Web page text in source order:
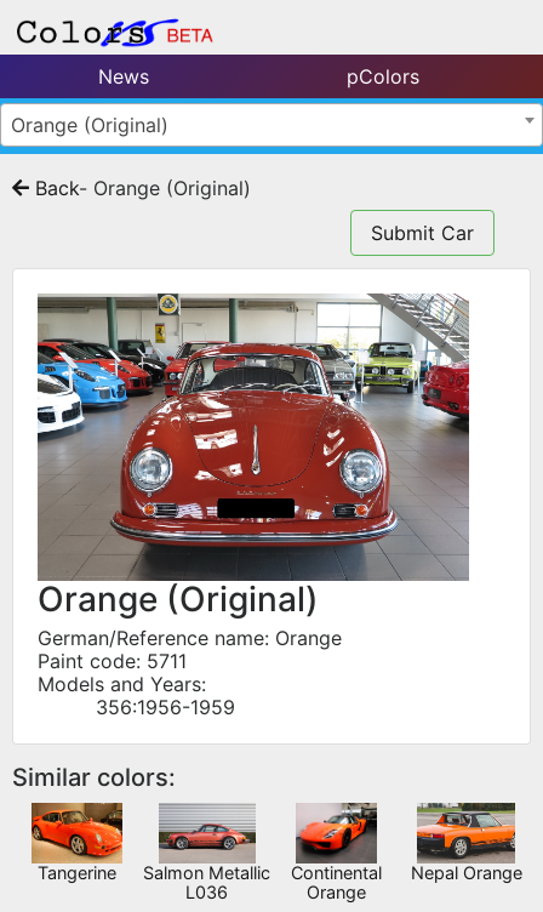
News
pColors
Orange (Original)
Back- Orange (Original)
Submit Car
Orange (Original)
German/Reference name: Orange
Paint code: 5711
Models and Years:
356:1956-1959
Similar colors:
Tangerine
Salmon Metallic
L036
Continental
Orange
Nepal Orange